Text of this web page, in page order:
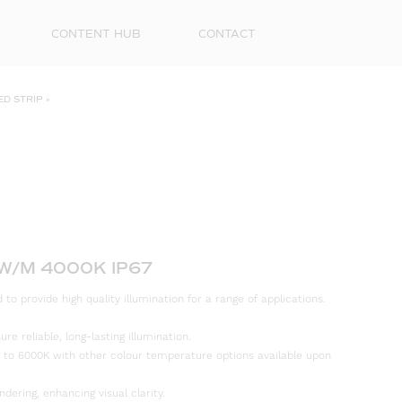
CONTENT HUB CONTACT
STRIP »
M 4000K IP67
to provide high quality illumination for a range of applications.
reliable, long-lasting illumination.
to 6000K with other colour temperature options available upon
enhancing visual clarity.